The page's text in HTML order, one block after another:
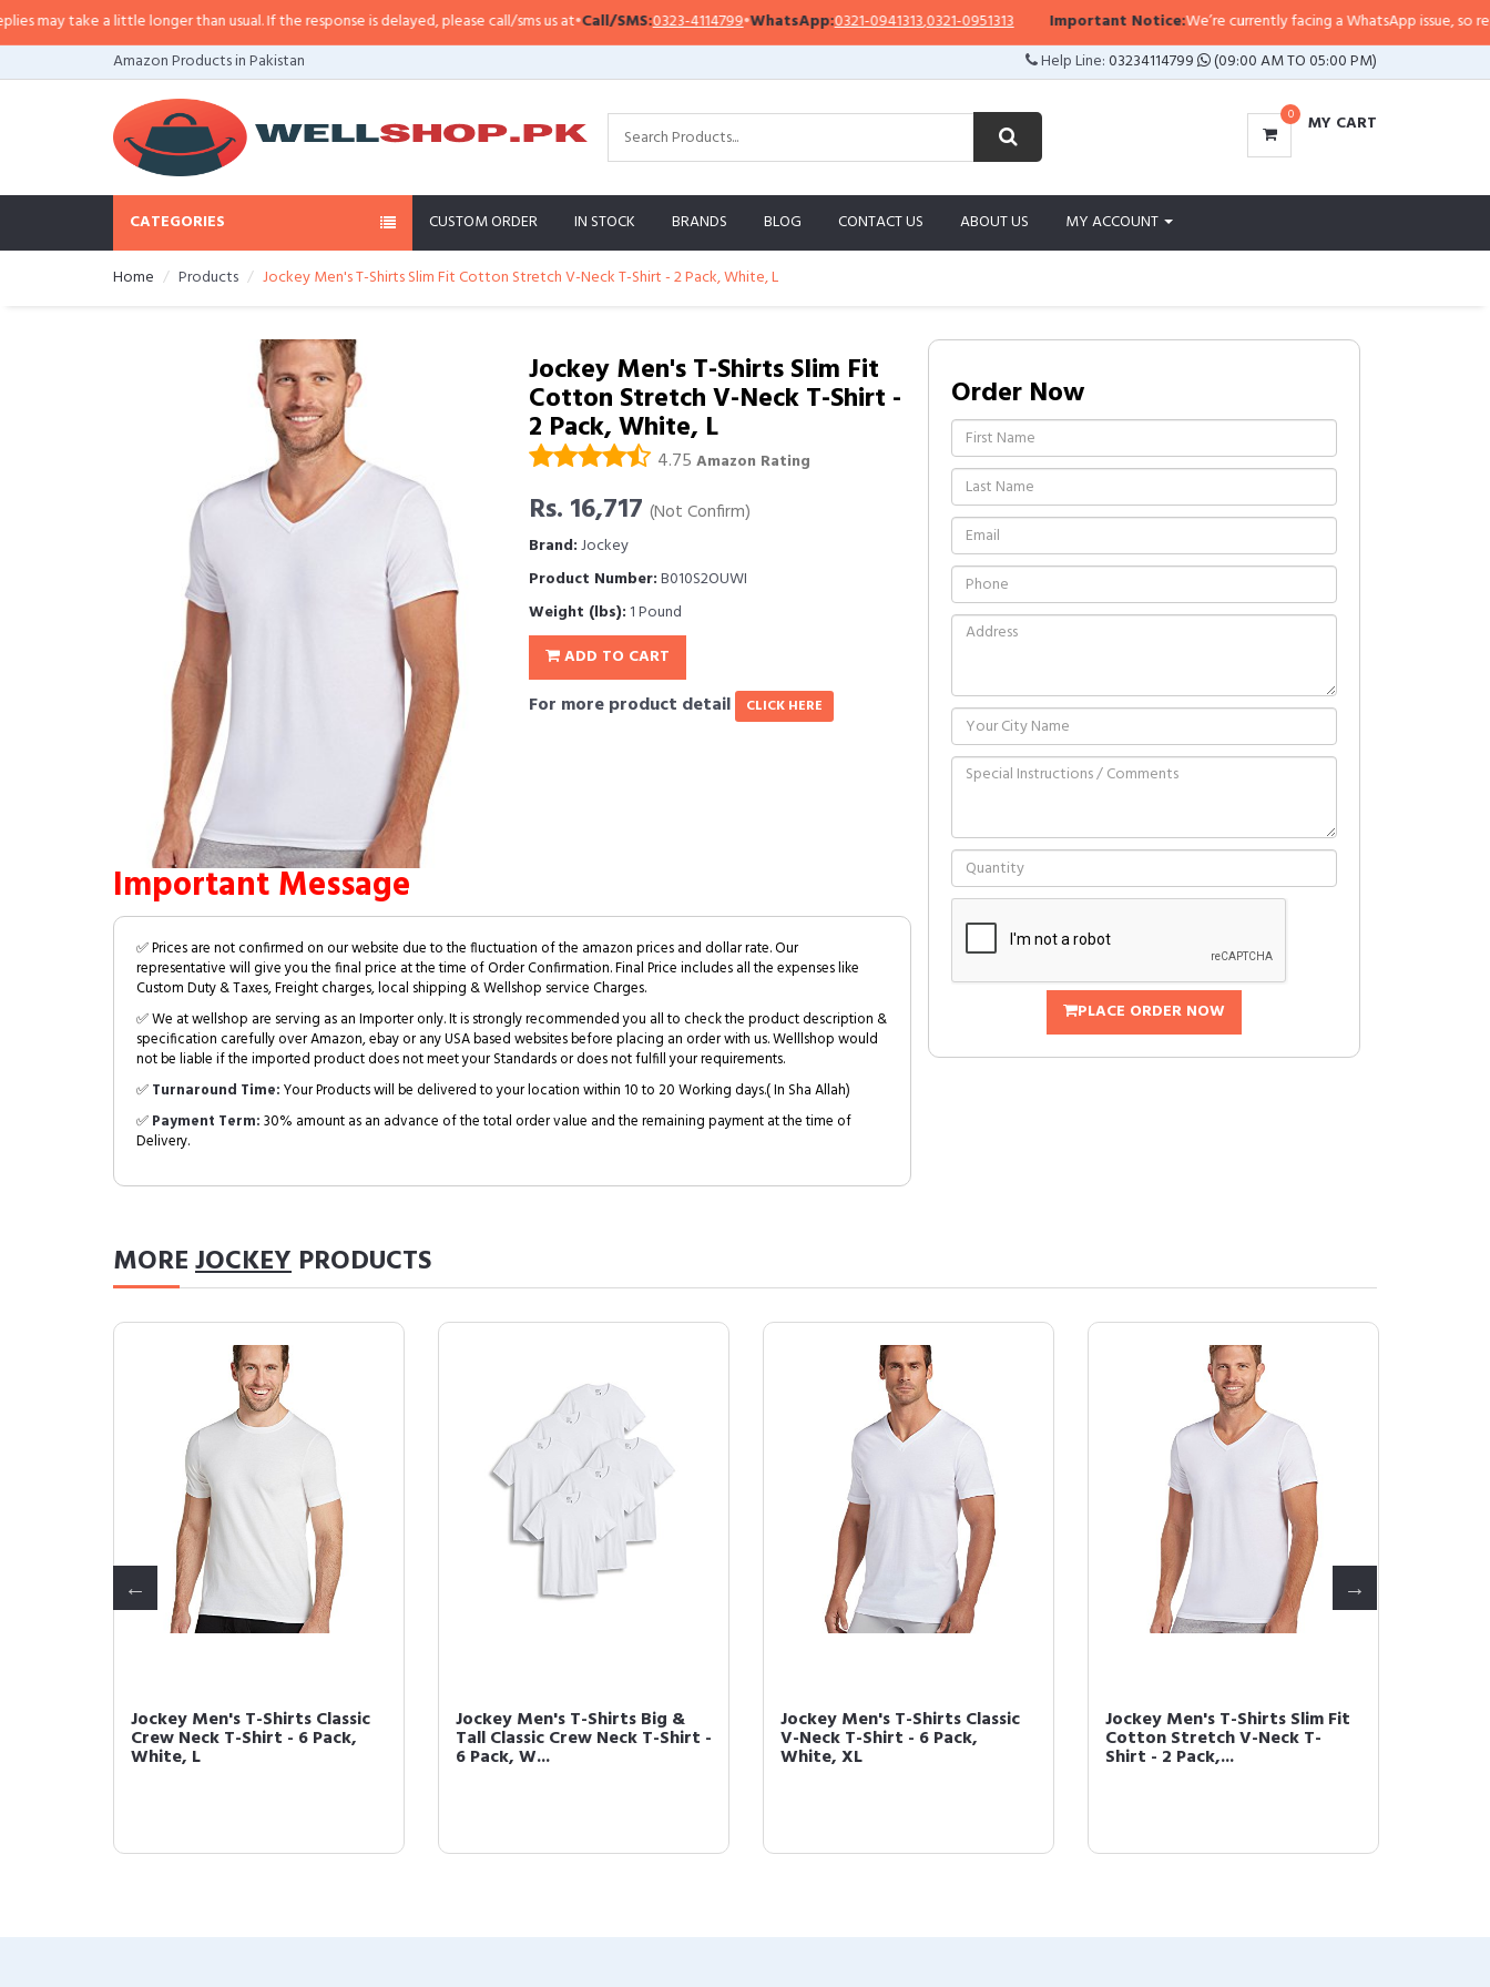
take a little longer than usual. If the response is delayed, please call/sms us at•Call/SMS:0323-4114799•WhatsApp:0321-0941313,0321-0951313 Important Notice:We’re currently facing a WhatsApp issue, so
Amazon Products in Pakistan
Help Line:03234114799 (09:00 AM TO 05:00 PM)
0 MY CART
CATEGORIES CUSTOM ORDER IN STOCK BRANDS BLOG CONTACT US ABOUT US MY ACCOUNT
Home Products Jockey Men's T-Shirts Slim Fit Cotton Stretch V-Neck T-Shirt - 2 Pack, White, L
Jockey Men's T-Shirts Slim Fit
Cotton Stretch V-Neck T-Shirt -
2 Pack, White, L
4.75 Amazon Rating
Rs. 16,717 (Not Confirm)
Brand:Jockey
Product Number:B010S2OUWI
Weight (lbs): 1 Pound
ADD TO CART
For more product detail CLICK HERE
Important Message
✅ Prices are not confirmed on our website due to the fluctuation of the amazon prices and dollar rate. Our
representative will give you the final price at the time of Order Confirmation. Final Price includes all the expenses like
Custom Duty & Taxes, Freight charges, local shipping & Wellshop service Charges.
✅ We at wellshop are serving as an Importer only. It is strongly recommended you all to check the product description &
specification carefully over Amazon, ebay or any USA based websites before placing an order with us. Welllshop would
not be liable if the imported product does not meet your Standards or does not fulfill your requirements.
✅Turnaround Time:Your Products will be delivered to your location within 10 to 20 Working days.( In Sha Allah)
✅Payment Term:30% amount as an advance of the total order value and the remaining payment at the time of
Delivery.
Order Now
PLACE ORDER NOW
MOREJOCKEY PRODUCTS
Jockey Men's T-Shirts Classic
Crew Neck T-Shirt - 6 Pack,
White, L
Jockey Men's T-Shirts Big &
Tall Classic Crew Neck T-Shirt -
6 Pack, W...
Jockey Men's T-Shirts Classic
V-Neck T-Shirt - 6 Pack,
White, XL
Jockey Men's T-Shirts Slim Fit
Cotton Stretch V-Neck T-
Shirt - 2 Pack,...